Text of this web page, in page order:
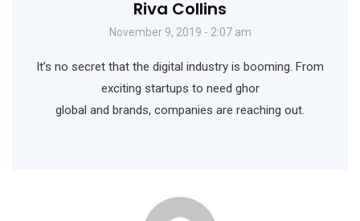
Riva Collins
November 9, 2019 - 2:07 am
It’s no secret that the digital industry is booming. From
exciting startups to need ghor
global and brands, companies are reaching out.